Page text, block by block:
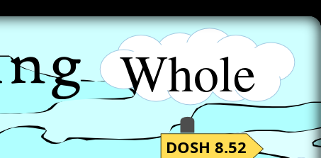
Whole
DOSH 8.52